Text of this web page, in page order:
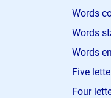
Words
Words
Words
Five
Four